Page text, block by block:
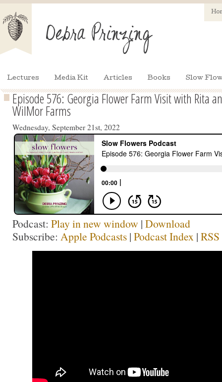
Lectures Media Kit Articles Books Slow
Episode 576: Georgia Flower Farm Visit with Rita
WilMor Farms
Wednesday, September 21st, 2022
Podcast: Play in new window | Download
Subscribe: Apple Podcasts | Podcast Index | RSS